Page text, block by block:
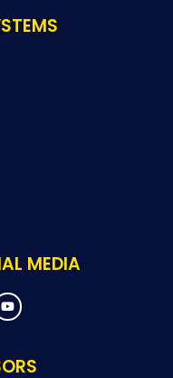
MEDIA
Y
o
u
b
e